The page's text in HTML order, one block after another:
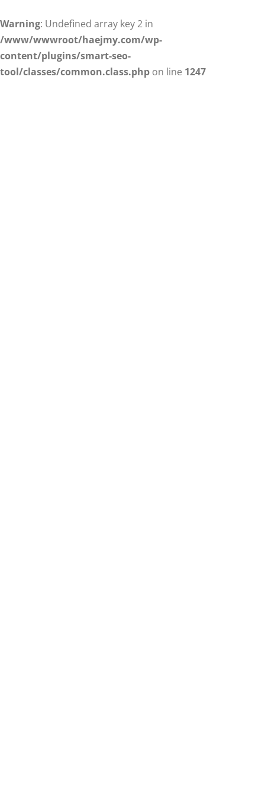
Warning: Undefined array key 2 in
/www/wwwroot/haejmy.com/wp-
content/plugins/smart-seo-
tool/classes/common.class.php on line 1247